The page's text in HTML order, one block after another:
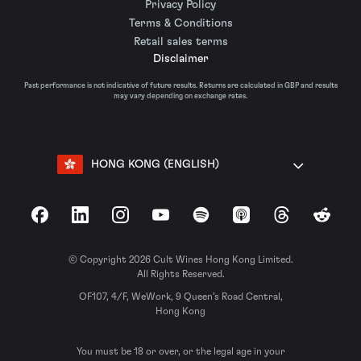
Privacy Policy
Terms & Conditions
Retail sales terms
Disclaimer
Past performance is not indicative of future results. Returns are calculated in GBP and results
may vary depending on exchange rates.
HONG KONG (ENGLISH)
FacebookLinkedInInstagramYouTubeSpotify Apple Podcasts
ThreadsReddit
© Copyright 2026 Cult Wines Hong Kong Limited.
All Rights Reserved.
OF107, 4/F, WeWork, 9 Queen’s Road Central,
Hong Kong
You must be 18 or over, or the legal age in your